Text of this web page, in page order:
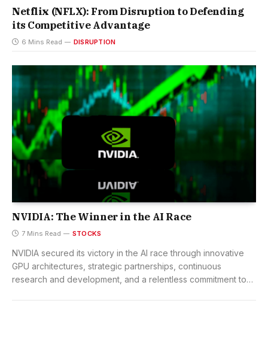
Netflix (NFLX): From Disruption to Defending
its Competitive Advantage
6 Mins Read DISRUPTION
NVIDIA: The Winner in the AI Race
7 Mins Read STOCKS
NVIDIA secured its victory in the AI race through innovative
GPU architectures, strategic partnerships, continuous
research and development, and a relentless commitment to